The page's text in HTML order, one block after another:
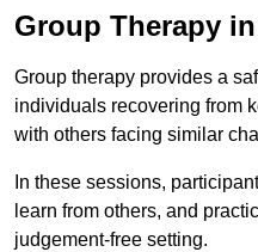
Group Therapy
Group therapy provides a
individuals recovering from
with others facing similar
In these sessions,
learn from others, and
judgement-free setting.